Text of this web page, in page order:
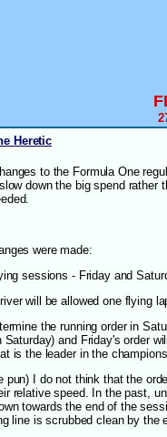
Heretic
to the Formula One
down the big spend rather
were made:
sessions - Friday and
will be allowed one flying
the running order in
and Friday's order
is the leader in the
pun) I do not think that the
relative speed. In the past,
towards the end of the
line is scrubbed clean by the